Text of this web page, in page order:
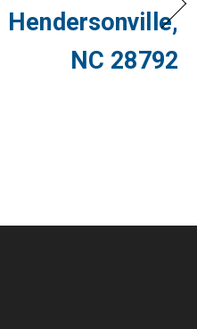
Hendersonville,
NC 28792